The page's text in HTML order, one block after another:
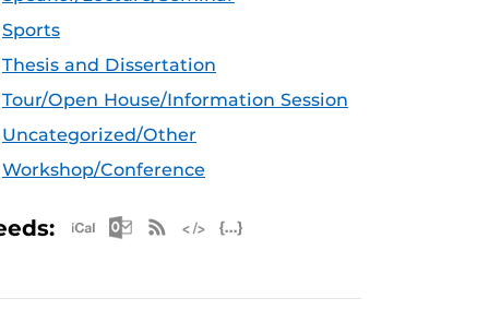
Sports
Thesis and Dissertation
Tour/Open House/Information Session
Uncategorized/Other
Workshop/Conference
Apple iCal Feed (ICS)
Microsoft Outlook Feed (ICS)
RSS Feed